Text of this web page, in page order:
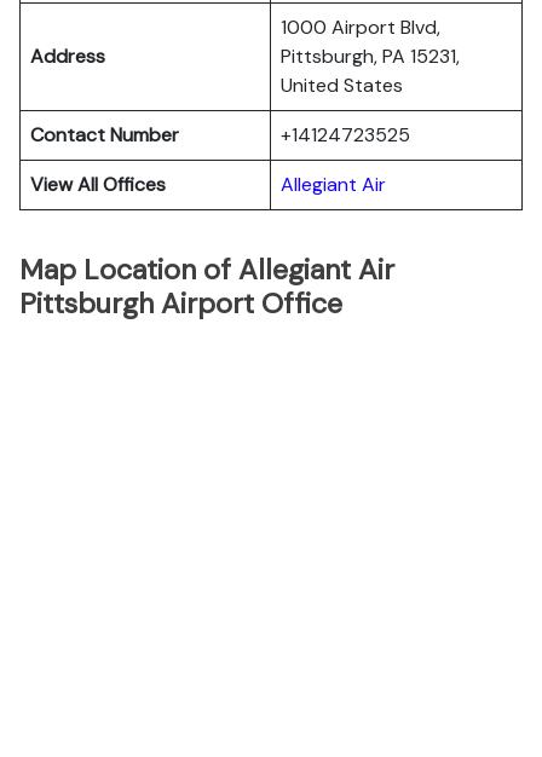
Address
1000 Airport Blvd,
Pittsburgh, PA 15231,
United States
Contact Number
+14124723525
View All Offices
Allegiant Air
Map Location of Allegiant Air
Pittsburgh Airport Office